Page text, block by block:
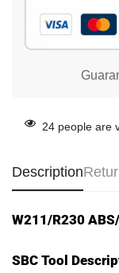
24 people are
Description
W211/R230
SBC Tool